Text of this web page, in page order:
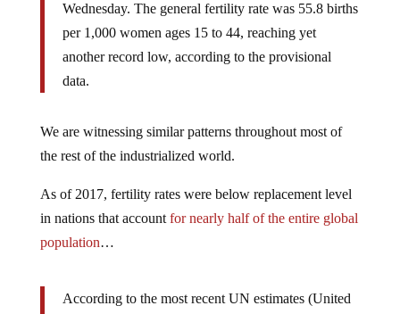
Wednesday. The general fertility rate was 55.8 births
per 1,000 women ages 15 to 44, reaching yet
another record low, according to the provisional
data.
We are witnessing similar patterns throughout most of
the rest of the industrialized world.
As of 2017, fertility rates were below replacement level
in nations that account for nearly half of the entire global
population…
According to the most recent UN estimates (United